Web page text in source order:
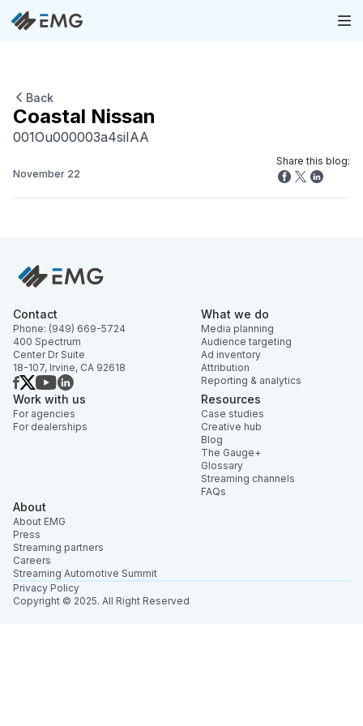
Back
Coastal Nissan
001Ou000003a4siIAA
November 22
Share this blog:
Contact
Phone: (949) 669-5724
400 Spectrum
Center Dr Suite
18-107, Irvine, CA 92618
What we do
Media planning
Audience targeting
Ad inventory
Attribution
Reporting & analytics
Work with us
For agencies
For dealerships
Resources
Case studies
Creative hub
Blog
The Gauge+
Glossary
Streaming channels
FAQs
About
About EMG
Press
Streaming partners
Careers
Streaming Automotive Summit
Copyright © 2025. All Right Reserved
Privacy Policy